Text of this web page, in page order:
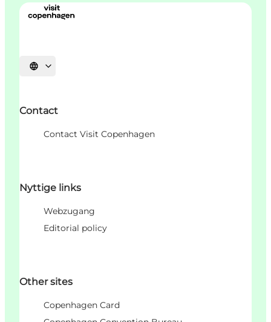
Sprache auswählen
Contact
Contact Visit Copenhagen
Nyttige links
Webzugang
Editorial policy
Other sites
Copenhagen Card